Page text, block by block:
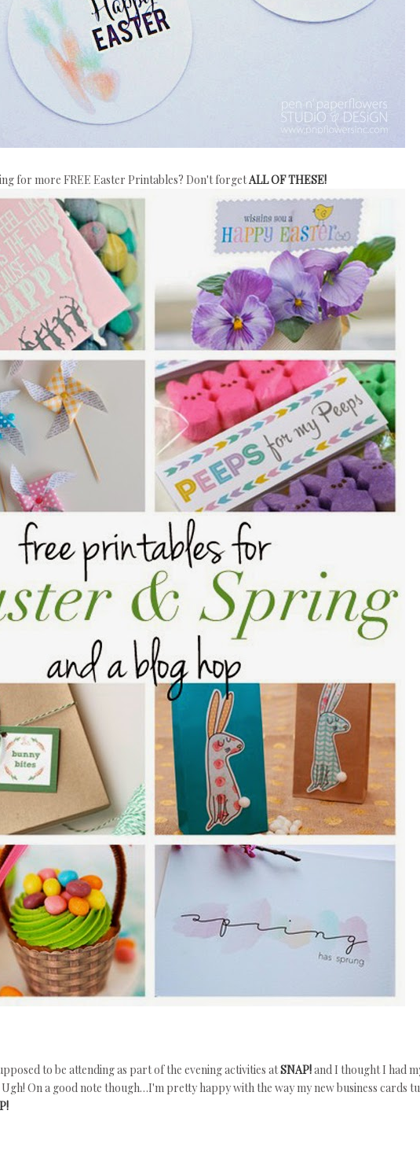
for more FREE Easter Printables? Don't forgetALL OF THESE!
to be attending as part of the evening activities atSNAP!and I thought I had
On a good note though…I'm pretty happy with the way my new business cards